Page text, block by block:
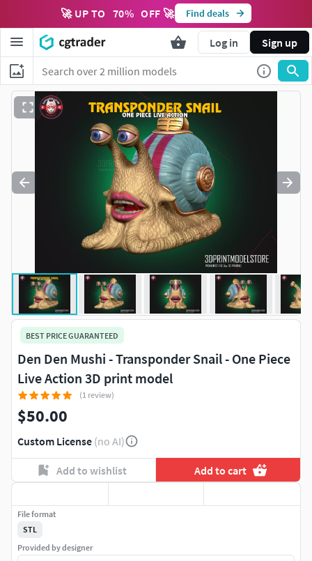
🚀 UP TO 70% OFF 🚀 Find deals
Log in Sign up
BEST PRICE GUARANTEED
Den Den Mushi - Transponder Snail - One Piece
Live Action 3D print model
(1 review)
$50.00
Custom License (no AI)
Add to wishlist Add to cart
File format
STL
Provided by designer